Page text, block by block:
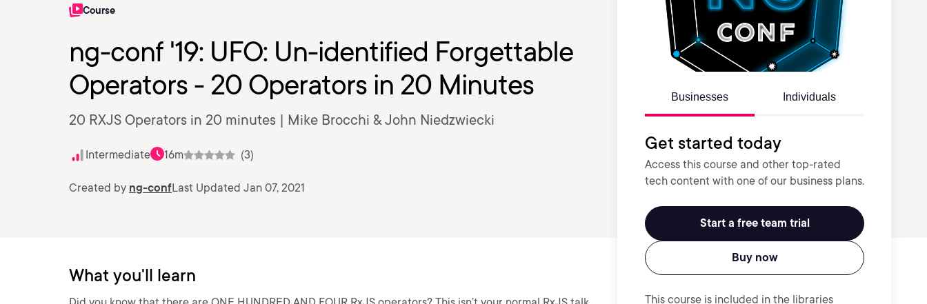
Course
ng-conf '19: UFO: Un-identified Forgettable
Operators - 20 Operators in 20 Minutes
20 RXJS Operators in 20 minutes | Mike Brocchi & John Niedzwiecki
Intermediate 16m (3)
Created by ng-confLast Updated Jan 07, 2021
Businesses Individuals
Get started today
Access this course and other top-rated
tech content with one of our business plans.
Start a free team trial
Buy now
This course is included in the libraries
What you'll learn